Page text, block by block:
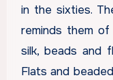
in the sixties.
reminds them
silk, beads and
Flats and